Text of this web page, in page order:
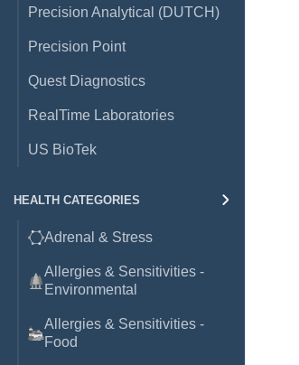
Precision Analytical (DUTCH)
Precision Point
Quest Diagnostics
RealTime Laboratories
US BioTek
HEALTH CATEGORIES
Adrenal & Stress
Allergies & Sensitivities -
Environmental
Allergies & Sensitivities -
Food